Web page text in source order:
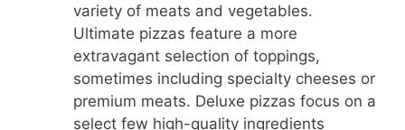
variety of meats and vegetables.
Ultimate pizzas feature a more
extravagant selection of toppings,
sometimes including specialty cheeses or
premium meats. Deluxe pizzas focus on a
select few high-quality ingredients